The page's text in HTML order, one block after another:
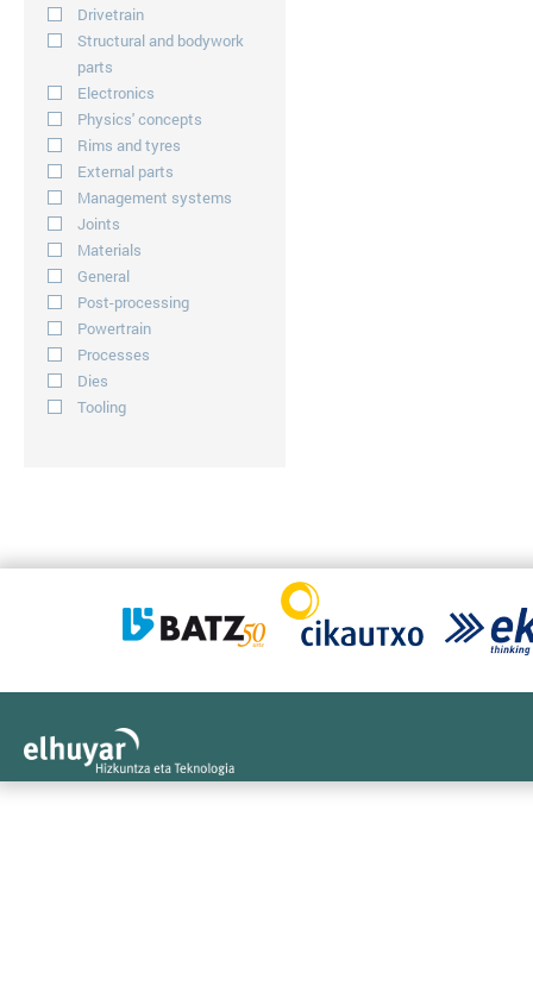
Drivetrain
Structural and bodywork
parts
Electronics
Physics' concepts
Rims and tyres
External parts
Management systems
Joints
Materials
General
Post-processing
Powertrain
Processes
Dies
Tooling